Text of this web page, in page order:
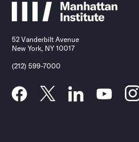
52 Vanderbilt Avenue
New York, NY 10017
(212) 599-7000